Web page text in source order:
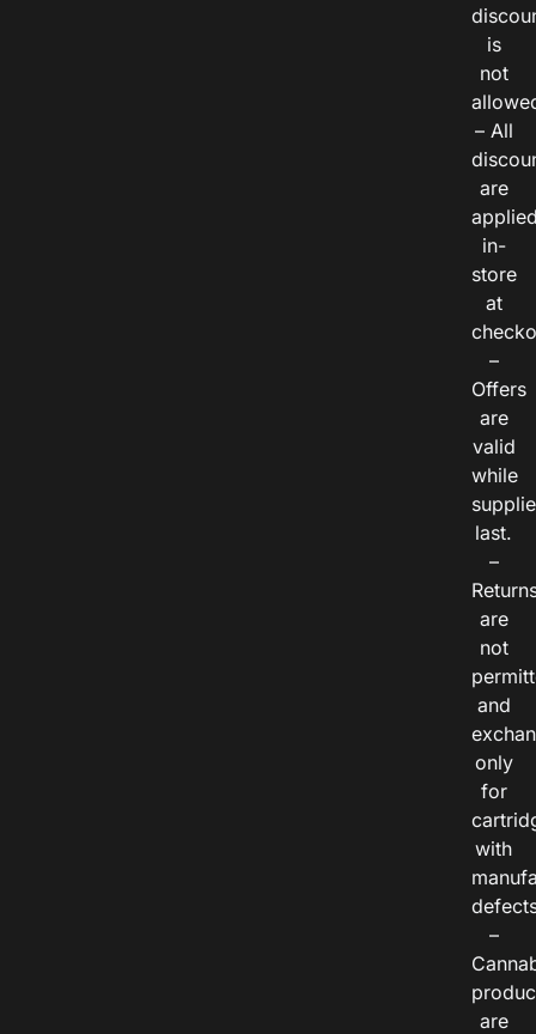
is
not
– All
are
in-
store
at
–
Offers
are
valid
while
last.
–
are
not
and
only
for
with
–
are